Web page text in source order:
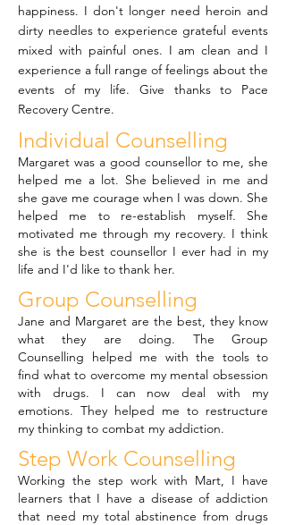
happiness. I don't longer need heroin and
dirty needles to experience grateful events
mixed with painful ones. I am clean and I
experience a full range of feelings about the
events of my life. Give thanks to Pace
Recovery Centre.
Individual Counselling
Margaret was a good counsellor to me, she
helped me a lot. She believed in me and
she gave me courage when I was down. She
helped me to re-establish myself. She
motivated me through my recovery. I think
she is the best counsellor I ever had in my
life and I'd like to thank her.
Group Counselling
Jane and Margaret are the best, they know
what they are doing. The Group
Counselling helped me with the tools to
find what to overcome my mental obsession
with drugs. I can now deal with my
emotions. They helped me to restructure
my thinking to combat my addiction.
Step Work Counselling
Working the step work with Mart, I have
learners that I have a disease of addiction
that need my total abstinence from drugs